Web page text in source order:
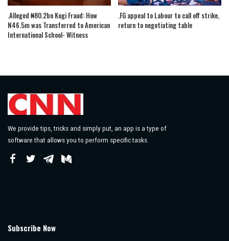
.Alleged ₦80.2bn Kogi Fraud: How
N46.5m was Transferred to American
International School- Witness
.FG appeal to Labour to call off strike,
return to negotiating table
We provide tips, tricks and simply put, an app is a type of
software that allows you to perform specific tasks.
Subscribe Now